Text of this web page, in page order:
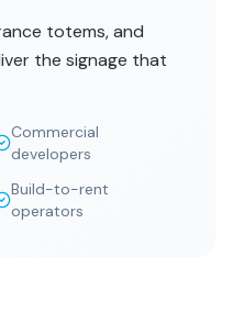
totems, and
the signage that
Commercial
developers
Build-to-rent
operators